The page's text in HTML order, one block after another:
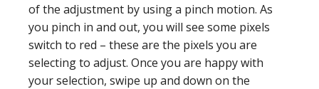
of the adjustment by using a pinch motion. As
you pinch in and out, you will see some pixels
switch to red – these are the pixels you are
selecting to adjust. Once you are happy with
your selection, swipe up and down on the